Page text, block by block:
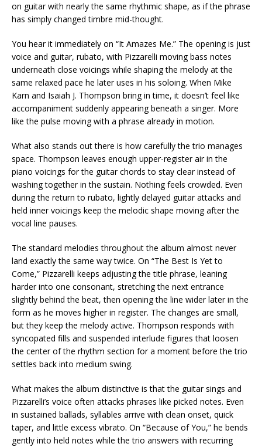
on guitar with nearly the same rhythmic shape, as if the phrase
has simply changed timbre mid-thought.
You hear it immediately on “It Amazes Me.” The opening is just
voice and guitar, rubato, with Pizzarelli moving bass notes
underneath close voicings while shaping the melody at the
same relaxed pace he later uses in his soloing. When Mike
Karn and Isaiah J. Thompson bring in time, it doesn’t feel like
accompaniment suddenly appearing beneath a singer. More
like the pulse moving with a phrase already in motion.
What also stands out there is how carefully the trio manages
space. Thompson leaves enough upper-register air in the
piano voicings for the guitar chords to stay clear instead of
washing together in the sustain. Nothing feels crowded. Even
during the return to rubato, lightly delayed guitar attacks and
held inner voicings keep the melodic shape moving after the
vocal line pauses.
The standard melodies throughout the album almost never
land exactly the same way twice. On “The Best Is Yet to
Come,” Pizzarelli keeps adjusting the title phrase, leaning
harder into one consonant, stretching the next entrance
slightly behind the beat, then opening the line wider later in the
form as he moves higher in register. The changes are small,
but they keep the melody active. Thompson responds with
syncopated fills and suspended interlude figures that loosen
the center of the rhythm section for a moment before the trio
settles back into medium swing.
What makes the album distinctive is that the guitar sings and
Pizzarelli’s voice often attacks phrases like picked notes. Even
in sustained ballads, syllables arrive with clean onset, quick
taper, and little excess vibrato. On “Because of You,” he bends
gently into held notes while the trio answers with recurring